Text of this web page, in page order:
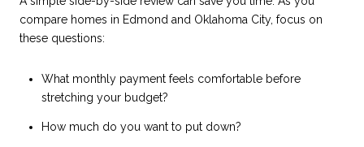
compare homes in Edmond and Oklahoma City, focus on
these questions:
What monthly payment feels comfortable before
stretching your budget?
How much do you want to put down?